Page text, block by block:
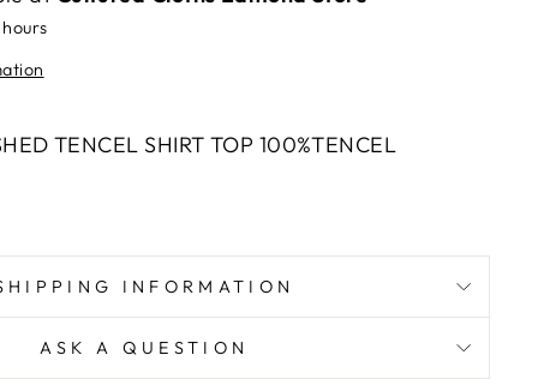
TENCEL SHIRT TOP 100%TENCEL
INFORMATION
ASK A QUESTION